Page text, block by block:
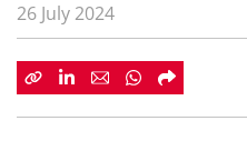
26 July 2024